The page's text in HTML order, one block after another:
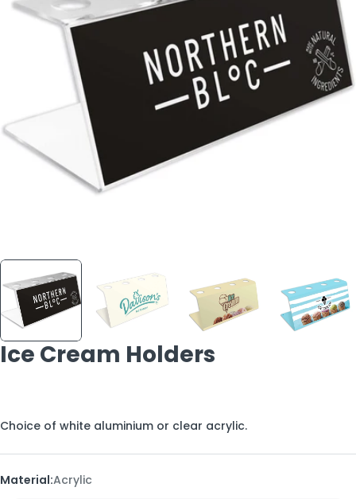
media 0 in modal
Ice Cream Holders
Choice of white aluminium or clear acrylic.
Material:Acrylic